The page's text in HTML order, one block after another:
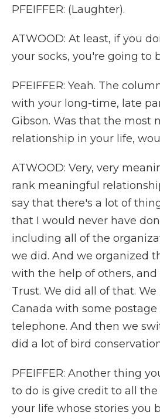
PFEIFFER: (Laughter).
ATWOOD: At least, if you
your socks, you're going to
PFEIFFER: Yeah. The
with your long-time, late
Gibson. Was that the most
relationship in your life,
ATWOOD: Very, very
rank meaningful
say that there's a lot of
that I would never have
including all of the
we did. And we organized
with the help of others,
Trust. We did all of that. We
Canada with some postage
telephone. And then we
did a lot of bird
PFEIFFER: Another thing
to do is give credit to all
your life whose stories you